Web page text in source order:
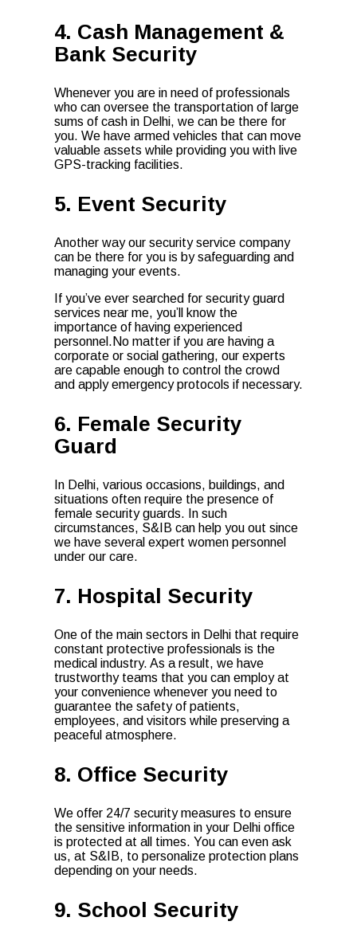
4. Cash Management &
Bank Security
Whenever you are in need of professionals
who can oversee the transportation of large
sums of cash in Delhi, we can be there for
you. We have armed vehicles that can move
valuable assets while providing you with live
GPS-tracking facilities.
5. Event Security
Another way our security service company
can be there for you is by safeguarding and
managing your events.
If you’ve ever searched for security guard
services near me, you’ll know the
importance of having experienced
personnel.No matter if you are having a
corporate or social gathering, our experts
are capable enough to control the crowd
and apply emergency protocols if necessary.
6. Female Security
Guard
In Delhi, various occasions, buildings, and
situations often require the presence of
female security guards. In such
circumstances, S&IB can help you out since
we have several expert women personnel
under our care.
7. Hospital Security
One of the main sectors in Delhi that require
constant protective professionals is the
medical industry. As a result, we have
trustworthy teams that you can employ at
your convenience whenever you need to
guarantee the safety of patients,
employees, and visitors while preserving a
peaceful atmosphere.
8. Office Security
We offer 24/7 security measures to ensure
the sensitive information in your Delhi office
is protected at all times. You can even ask
us, at S&IB, to personalize protection plans
depending on your needs.
9. School Security